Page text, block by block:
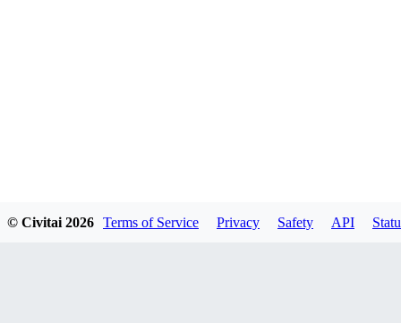
© Civitai 2026 Terms of Service Privacy Safety API